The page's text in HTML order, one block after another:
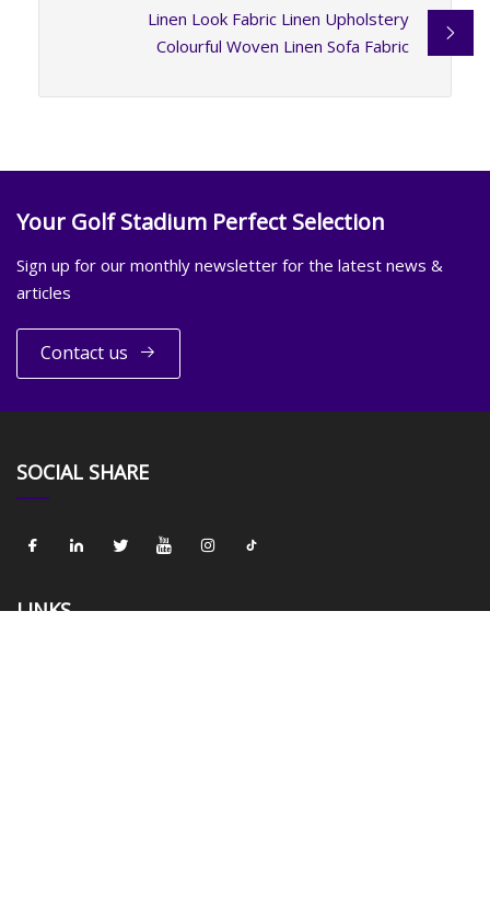
Linen Look Fabric Linen Upholstery
Colourful Woven Linen Sofa Fabric
Your Golf Stadium Perfect Selection
Sign up for our monthly newsletter for the latest news &
articles
Contact us
SOCIAL SHARE
LINKS